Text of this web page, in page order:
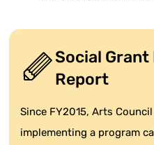
Social
Report
Since FY2015, Arts
implementing a program